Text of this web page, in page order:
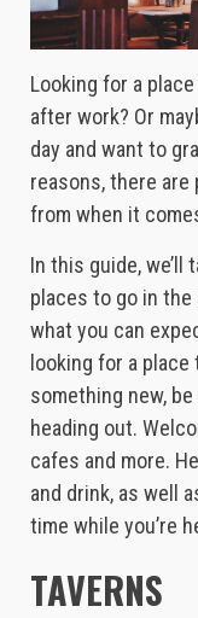
Looking for a
after work? Or
day and want to
reasons, there
from when it
In this guide, we’ll
places to go in the
what you can
looking for a
something new,
heading out.
cafes and more.
and drink, as well
time while you’re
TAVERNS